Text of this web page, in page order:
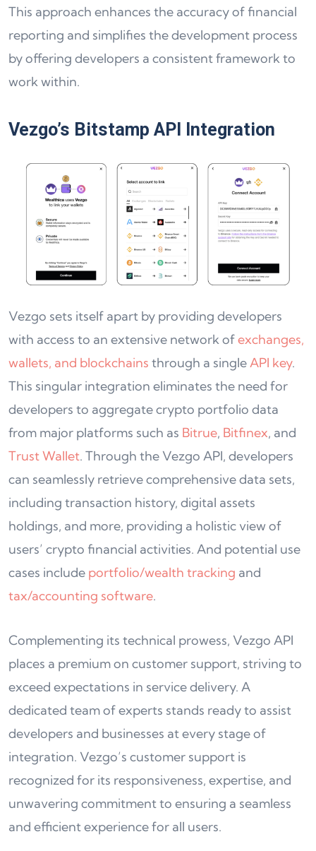
This approach enhances the accuracy of financial
reporting and simplifies the development process
by offering developers a consistent framework to
work within.
Vezgo’s Bitstamp API Integration
Vezgo sets itself apart by providing developers
with access to an extensive network ofexchanges,
wallets, and blockchains through a singleAPI key.
This singular integration eliminates the need for
developers to aggregate crypto portfolio data
from major platforms such as Bitrue, Bitfinex, and
Trust Wallet. Through the Vezgo API, developers
can seamlessly retrieve comprehensive data sets,
including transaction history, digital assets
holdings, and more, providing a holistic view of
users’ crypto financial activities. And potential use
cases include portfolio/wealth tracking and
tax/accounting software.
Complementing its technical prowess, Vezgo API
places a premium on customer support, striving to
exceed expectations in service delivery. A
dedicated team of experts stands ready to assist
developers and businesses at every stage of
integration. Vezgo’s customer support is
recognized for its responsiveness, expertise, and
unwavering commitment to ensuring a seamless
and efficient experience for all users.